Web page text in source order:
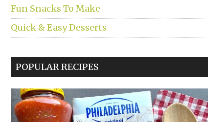
Fun Snacks To Make
Quick & Easy Desserts
POPULAR RECIPES